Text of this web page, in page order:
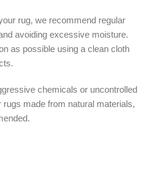
rug, we recommend regular
avoiding excessive moisture.
as possible using a clean cloth
chemicals or uncontrolled
made from natural materials,